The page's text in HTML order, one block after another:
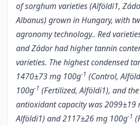
of sorghum varieties (Alföldi1,
Albanus) grown in Hungary, with
agronomy technology.. Red
and Zádor had higher tannin
varieties. The highest condensed
1470±73 mg 100g-1 (Control,
100g-1 (Fertilized, Alföldi1), and
antioxidant capacity was 2099±19
Alföldi1) and 2117±26 mg 100g-1